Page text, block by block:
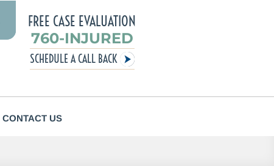
FREE CASE EVALUATION
760-INJURED
SCHEDULE A CALL BACK
CONTACT US